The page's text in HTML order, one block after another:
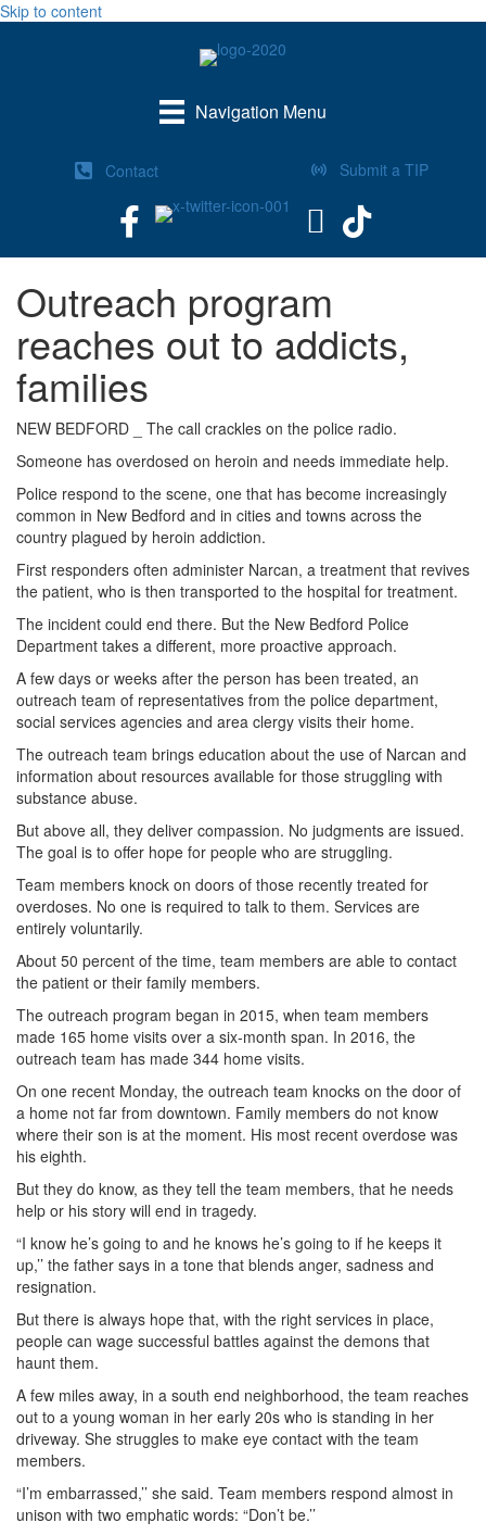
Skip to content
Navigation Menu
Contact Submit a TIP
Outreach program
reaches out to addicts,
families
NEW BEDFORD _ The call crackles on the police radio.
Someone has overdosed on heroin and needs immediate help.
Police respond to the scene, one that has become increasingly
common in New Bedford and in cities and towns across the
country plagued by heroin addiction.
First responders often administer Narcan, a treatment that revives
the patient, who is then transported to the hospital for treatment.
The incident could end there. But the New Bedford Police
Department takes a different, more proactive approach.
A few days or weeks after the person has been treated, an
outreach team of representatives from the police department,
social services agencies and area clergy visits their home.
The outreach team brings education about the use of Narcan and
information about resources available for those struggling with
substance abuse.
But above all, they deliver compassion. No judgments are issued.
The goal is to offer hope for people who are struggling.
Team members knock on doors of those recently treated for
overdoses. No one is required to talk to them. Services are
entirely voluntarily.
About 50 percent of the time, team members are able to contact
the patient or their family members.
The outreach program began in 2015, when team members
made 165 home visits over a six-month span. In 2016, the
outreach team has made 344 home visits.
On one recent Monday, the outreach team knocks on the door of
a home not far from downtown. Family members do not know
where their son is at the moment. His most recent overdose was
his eighth.
But they do know, as they tell the team members, that he needs
help or his story will end in tragedy.
“I know he’s going to and he knows he’s going to if he keeps it
up,’’ the father says in a tone that blends anger, sadness and
resignation.
But there is always hope that, with the right services in place,
people can wage successful battles against the demons that
haunt them.
A few miles away, in a south end neighborhood, the team reaches
out to a young woman in her early 20s who is standing in her
driveway. She struggles to make eye contact with the team
members.
“I’m embarrassed,’’ she said. Team members respond almost in
unison with two emphatic words: “Don’t be.’’